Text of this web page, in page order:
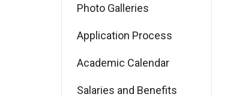
Photo Galleries
Application Process
Academic Calendar
Salaries and Benefits